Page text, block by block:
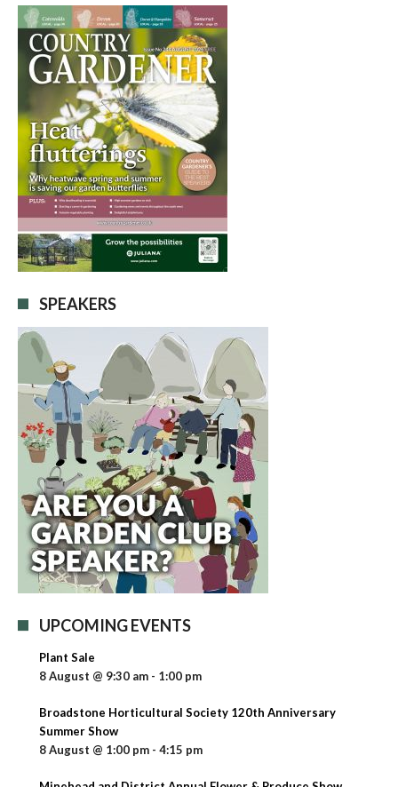
SPEAKERS
UPCOMING EVENTS
Plant Sale
8 August @ 9:30 am - 1:00 pm
Broadstone Horticultural Society 120th Anniversary
Summer Show
8 August @ 1:00 pm - 4:15 pm